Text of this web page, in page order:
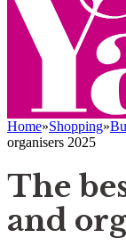
Home»Shopping»
organisers 2025
The
and